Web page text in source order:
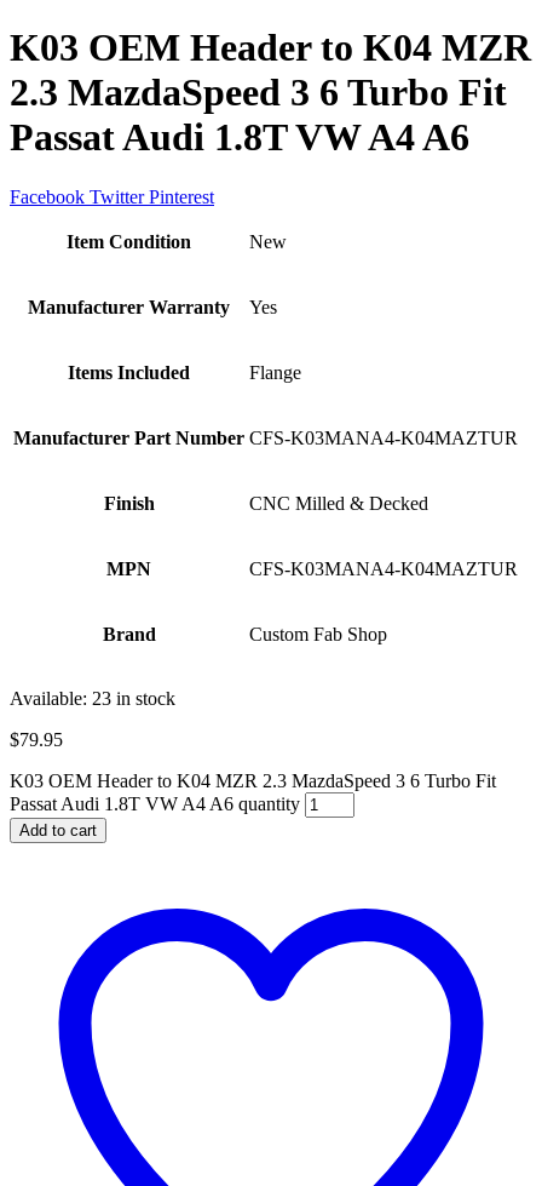
K03 OEM Header to K04 MZR
2.3 MazdaSpeed 3 6 Turbo Fit
Passat Audi 1.8T VW A4 A6
Facebook Twitter Pinterest
Item Condition New
Manufacturer Warranty Yes
Items Included Flange
Manufacturer Part Number CFS-K03MANA4-K04MAZTUR
Finish CNC Milled & Decked
MPN CFS-K03MANA4-K04MAZTUR
Brand Custom Fab Shop
Available: 23 in stock
$79.95
K03 OEM Header to K04 MZR 2.3 MazdaSpeed 3 6 Turbo Fit
Passat Audi 1.8T VW A4 A6 quantity
Add to cart